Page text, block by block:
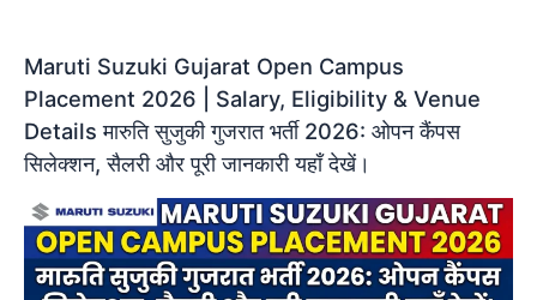
​Maruti Suzuki Gujarat Open Campus
Placement 2026 | Salary, Eligibility & Venue
Details ​मारुति सुजुकी गुजरात भर्ती 2026: ओपन कैंपस
सिलेक्शन, सैलरी और पूरी जानकारी यहाँ देखें।